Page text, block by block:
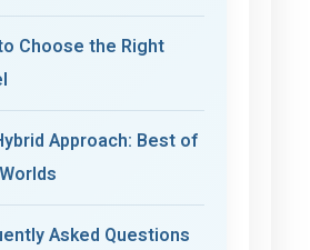
Choose the Right
Approach: Best of
Asked Questions